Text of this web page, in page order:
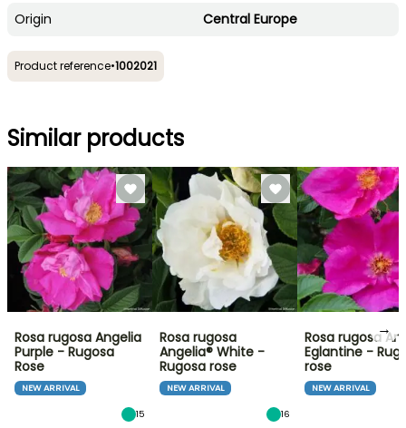
Origin
Central Europe
Product reference•1002021
Similar products
Rosa rugosa Angelia
Purple - Rugosa
Rose
NEW ARRIVAL
15
Rosa rugosa
Angelia® White -
Rugosa rose
NEW ARRIVAL
16
Rosa rugosa
Eglantine -
rose
NEW ARRIVAL
→